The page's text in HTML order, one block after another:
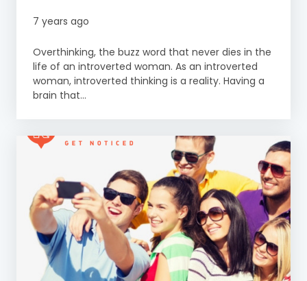
7 years ago
Overthinking, the buzz word that never dies in the
life of an introverted woman. As an introverted
woman, introverted thinking is a reality. Having a
brain that...